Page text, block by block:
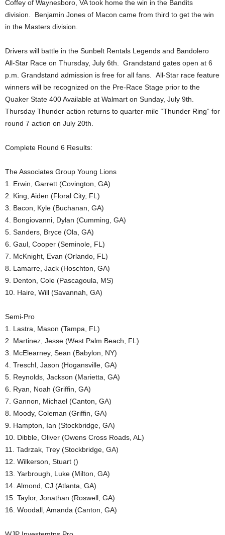
Coffey of Waynesboro, VA took home the win in the Bandits
division. Benjamin Jones of Macon came from third to get the win
in the Masters division.
Drivers will battle in the Sunbelt Rentals Legends and Bandolero
All-Star Race on Thursday, July 6th. Grandstand gates open at 6
p.m. Grandstand admission is free for all fans. All-Star race feature
winners will be recognized on the Pre-Race Stage prior to the
Quaker State 400 Available at Walmart on Sunday, July 9th.
Thursday Thunder action returns to quarter-mile “Thunder Ring” for
round 7 action on July 20th.
Complete Round 6 Results:
The Associates Group Young Lions
1. Erwin, Garrett (Covington, GA)
2. King, Aiden (Floral City, FL)
3. Bacon, Kyle (Buchanan, GA)
4. Bongiovanni, Dylan (Cumming, GA)
5. Sanders, Bryce (Ola, GA)
6. Gaul, Cooper (Seminole, FL)
7. McKnight, Evan (Orlando, FL)
8. Lamarre, Jack (Hoschton, GA)
9. Denton, Cole (Pascagoula, MS)
10. Haire, Will (Savannah, GA)
Semi-Pro
1. Lastra, Mason (Tampa, FL)
2. Martinez, Jesse (West Palm Beach, FL)
3. McElearney, Sean (Babylon, NY)
4. Treschl, Jason (Hogansville, GA)
5. Reynolds, Jackson (Marietta, GA)
6. Ryan, Noah (Griffin, GA)
7. Gannon, Michael (Canton, GA)
8. Moody, Coleman (Griffin, GA)
9. Hampton, Ian (Stockbridge, GA)
10. Dibble, Oliver (Owens Cross Roads, AL)
11. Tadrzak, Trey (Stockbridge, GA)
12. Wilkerson, Stuart ()
13. Yarbrough, Luke (Milton, GA)
14. Almond, CJ (Atlanta, GA)
15. Taylor, Jonathan (Roswell, GA)
16. Woodall, Amanda (Canton, GA)